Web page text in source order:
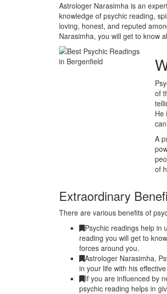
Astrologer Narasimha is an
knowledge of psychic reading,
loving, honest, and reputed
Narasimha, you will get to know
of
He
A
of
Extraordinary
There are various benefits of
Psychic readings help in
reading you will get to
forces around you.
Astrologer Narasimha,
in your life with his
If you are influenced by
psychic reading helps in